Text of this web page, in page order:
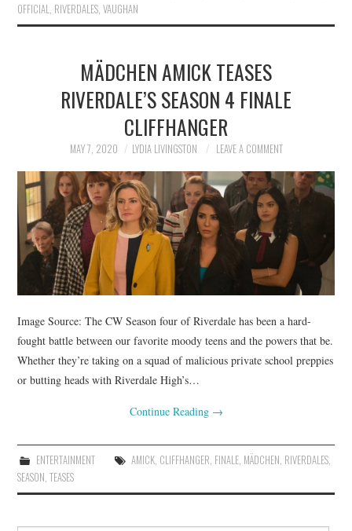
OFFICIAL, RIVERDALES,VAUGHAN
MÄDCHEN AMICK TEASES
RIVERDALE’S SEASON 4 FINALE
CLIFFHANGER
MAY 7, 2020 LYDIA LIVINGSTON LEAVE A COMMENT
Image Source: The CW Season four of Riverdale has been a hard-
fought battle between our favorite moody teens and the powers that be.
Whether they’re taking on a squad of malicious private school preppies
or butting heads with Riverdale High’s…
Continue Reading →
ENTERTAINMENT AMICK, CLIFFHANGER, FINALE, MÄDCHEN, RIVERDALES,
SEASON,TEASES